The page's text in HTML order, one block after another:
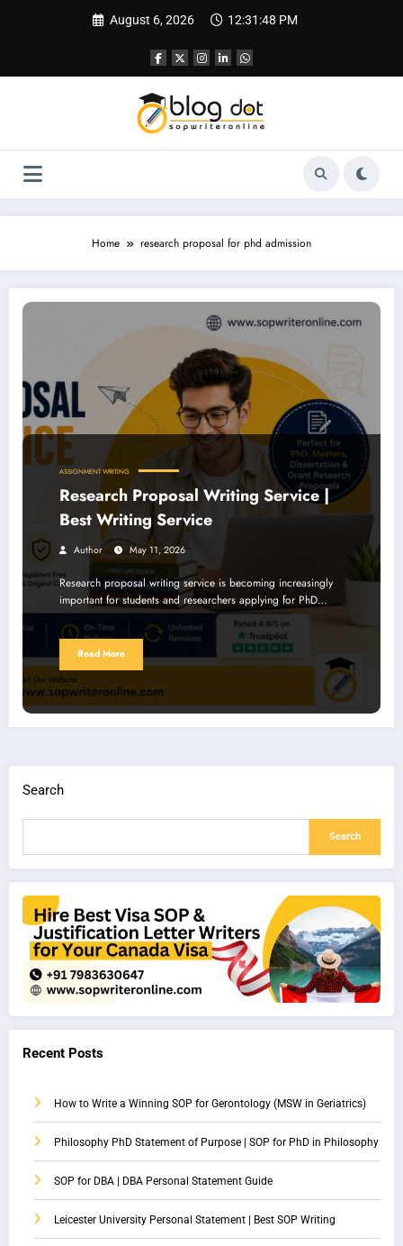
August 6, 2026 12:31:49 PM
Home research proposal for phd admission
Research Proposal Writing Service | Best Writing Service
ASSIGNMENT WRITING
Research Proposal Writing Service |
Best Writing Service
Author May 11, 2026
Research proposal writing service is becoming increasingly
important for students and researchers applying for PhD…
Read More
Search
Search
Recent Posts
How to Write a Winning SOP for Gerontology (MSW in Geriatrics)
Philosophy PhD Statement of Purpose | SOP for PhD in Philosophy
SOP for DBA | DBA Personal Statement Guide
Leicester University Personal Statement | Best SOP Writing